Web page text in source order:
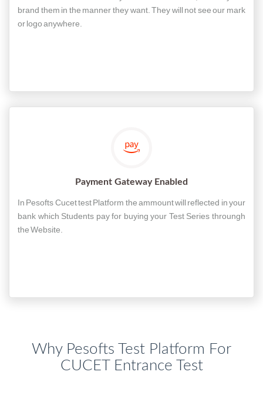
brand them in the manner they want. They will not see our mark
or logo anywhere.
Payment Gateway Enabled
In Pesofts Cucet test Platform the ammount will reflected in your
bank which Students pay for buying your Test Series throungh
the Website.
Why Pesofts Test Platform For
CUCET Entrance Test